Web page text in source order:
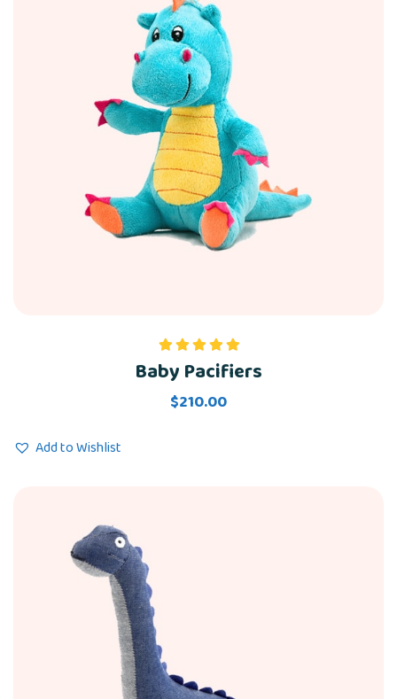
Rated
5.00
out of 5
Baby Pacifiers
$210.00
Add to Wishlist